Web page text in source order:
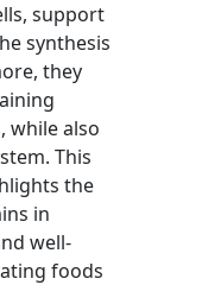
support
synthesis
they
while also
This
the
in
well-
foods